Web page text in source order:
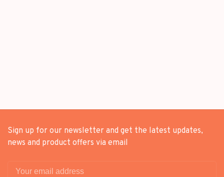
Sign up for our newsletter and get the latest updates,
news and product offers via email